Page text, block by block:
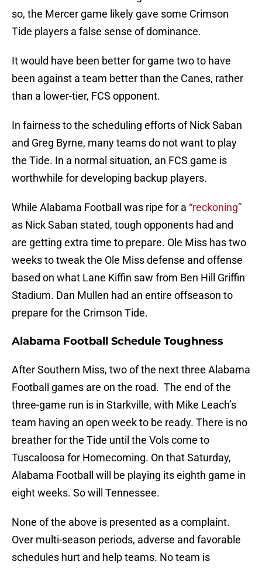
so, the Mercer game likely gave some Crimson
Tide players a false sense of dominance.
It would have been better for game two to have
been against a team better than the Canes, rather
than a lower-tier, FCS opponent.
In fairness to the scheduling efforts of Nick Saban
and Greg Byrne, many teams do not want to play
the Tide. In a normal situation, an FCS game is
worthwhile for developing backup players.
While Alabama Football was ripe for a “reckoning”
as Nick Saban stated, tough opponents had and
are getting extra time to prepare. Ole Miss has two
weeks to tweak the Ole Miss defense and offense
based on what Lane Kiffin saw from Ben Hill Griffin
Stadium. Dan Mullen had an entire offseason to
prepare for the Crimson Tide.
Alabama Football Schedule Toughness
After Southern Miss, two of the next three Alabama
Football games are on the road. The end of the
three-game run is in Starkville, with Mike Leach’s
team having an open week to be ready. There is no
breather for the Tide until the Vols come to
Tuscaloosa for Homecoming. On that Saturday,
Alabama Football will be playing its eighth game in
eight weeks. So will Tennessee.
None of the above is presented as a complaint.
Over multi-season periods, adverse and favorable
schedules hurt and help teams. No team is